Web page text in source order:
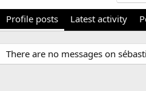
Profile posts Latest activity
There are no messages on